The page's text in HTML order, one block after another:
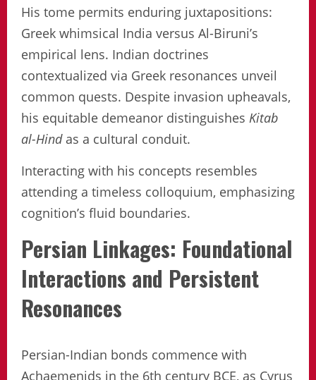
His tome permits enduring juxtapositions:
Greek whimsical India versus Al-Biruni’s
empirical lens. Indian doctrines
contextualized via Greek resonances unveil
common quests. Despite invasion upheavals,
his equitable demeanor distinguishes Kitab
al-Hindas a cultural conduit.
Interacting with his concepts resembles
attending a timeless colloquium, emphasizing
cognition’s fluid boundaries.
Persian Linkages: Foundational
Interactions and Persistent
Resonances
Persian-Indian bonds commence with
Achaemenids in the 6th century BCE, as Cyrus